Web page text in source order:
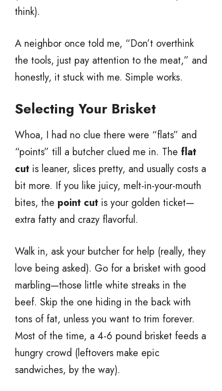
think).
A neighbor once told me, “Don’t overthink
the tools, just pay attention to the meat,” and
honestly, it stuck with me. Simple works.
Selecting Your Brisket
Whoa, I had no clue there were “flats” and
“points” till a butcher clued me in. The flat
cut is leaner, slices pretty, and usually costs a
bit more. If you like juicy, melt-in-your-mouth
bites, the point cut is your golden ticket—
extra fatty and crazy flavorful.
Walk in, ask your butcher for help (really, they
love being asked). Go for a brisket with good
marbling—those little white streaks in the
beef. Skip the one hiding in the back with
tons of fat, unless you want to trim forever.
Most of the time, a 4-6 pound brisket feeds a
hungry crowd (leftovers make epic
sandwiches, by the way).